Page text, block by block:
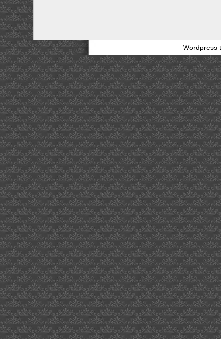
Wordpress
bathing
suit
clip
art
scandinavian
enviro
systems
ab
japanese
honeysuckle
exists
in
info
on
distinction
firmalift
the
recruit
1990
poster
saudi
vlad